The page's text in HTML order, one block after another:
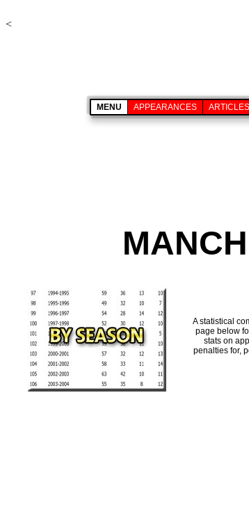
MENU APPEARANCES ARTICLES
<
A statistical
page below
stats on
penalties for,